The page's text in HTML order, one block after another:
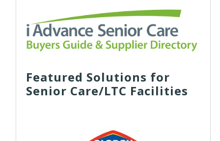
Featured Solutions for
Senior Care/LTC Facilities